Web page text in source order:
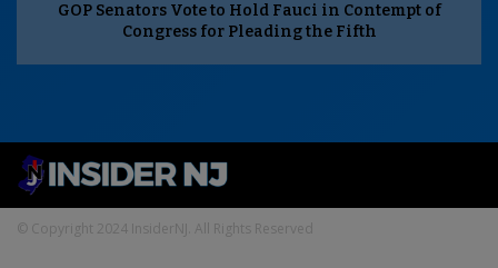
GOP Senators Vote to Hold Fauci in Contempt of
Congress for Pleading the Fifth
© Copyright 2024 InsiderNJ. All Rights Reserved